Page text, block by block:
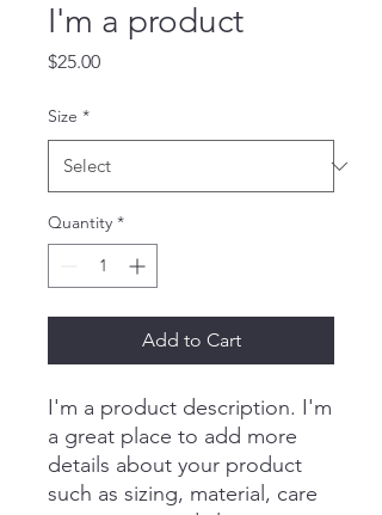
I'm a product
$25.00Price
Size *
Quantity *
Add to Cart
I'm a product description. I'm
a great place to add more
details about your product
such as sizing, material, care